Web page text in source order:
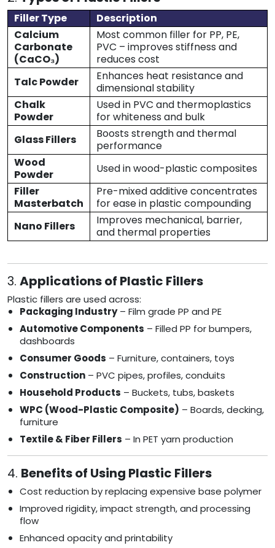
Filler Type
Description
Calcium
Carbonate
(CaCO₃)
Most common filler for PP, PE,
PVC – improves stiffness and
reduces cost
Talc Powder
Enhances heat resistance and
dimensional stability
Chalk
Powder
Used in PVC and thermoplastics
for whiteness and bulk
Glass Fillers
Boosts strength and thermal
performance
Wood
Powder
Used in wood-plastic composites
Filler
Masterbatch
Pre-mixed additive concentrates
for ease in plastic compounding
Nano Fillers
Improves mechanical, barrier,
and thermal properties
3. Applications of Plastic Fillers
Plastic fillers are used across:
Packaging Industry– Film grade PP and PE
Automotive Components – Filled PP for bumpers,
dashboards
Consumer Goods – Furniture, containers, toys
Construction – PVC pipes, profiles, conduits
Household Products – Buckets, tubs, baskets
WPC (Wood-Plastic Composite) – Boards, decking,
furniture
Textile & Fiber Fillers – In PET yarn production
4. Benefits of Using Plastic Fillers
Cost reduction by replacing expensive base polymer
Improved rigidity, impact strength, and processing
flow
Enhanced opacity and printability